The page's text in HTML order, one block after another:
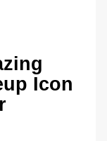
Icon